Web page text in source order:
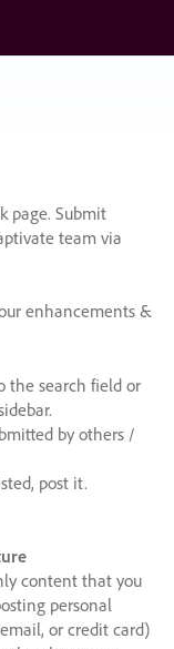
page. Submit
team via
enhancements &
the search field or
by others /
post it.
content that you
personal
or credit card)